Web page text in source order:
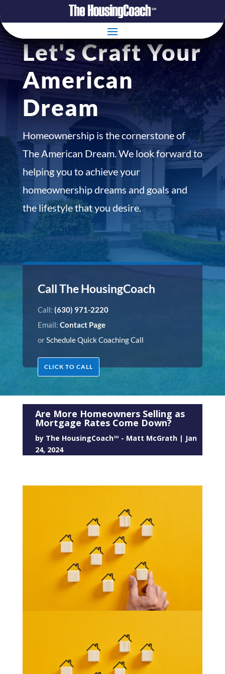
Let's Craft Your
American
Dream
Homeownership is the cornerstone of
The American Dream. We look forward to
helping you to achieve your
homeownership dreams and goals and
the lifestyle that you desire.
Call The HousingCoach
Call: (630) 971-2220
Email: Contact Page
orSchedule Quick Coaching Call
CLICK TO CALL
Are More Homeowners Selling as
Mortgage Rates Come Down?
by The HousingCoach℠ - Matt McGrath| Jan
24, 2024